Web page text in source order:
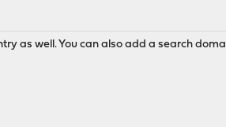
as well. You can also add a search